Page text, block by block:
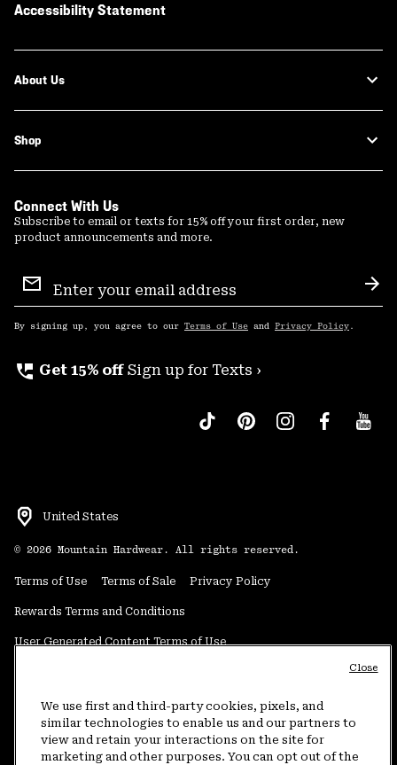
Accessibility Statement
About Us
Shop
Connect With Us
Subscribe to email or texts for 15% off your first order, new
product announcements and more.
Sign
Up
By signing up, you agree to our Terms of Use and Privacy Policy .
perm_phone_msg Get 15% off Sign up for Texts ›
United States
© 2026 Mountain Hardwear. All rights reserved.
Terms of Use Terms of Sale Privacy Policy
Rewards Terms and Conditions
User Generated Content Terms of Use
Do Not Sell or Share My Information
Customer Care Phone:5am-5pm PT Sun-Sat(877) 927-5649
We use first and third-party cookies, pixels, and
similar technologies to enable us and our partners to
view and retain your interactions on the site for
marketing and other purposes. You can opt out of the
Close